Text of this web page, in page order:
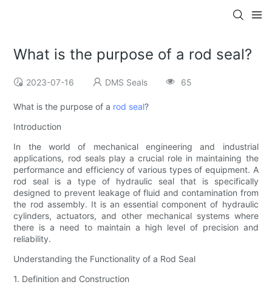
What is the purpose of a rod seal?
2023-07-16 DMS Seals 65
What is the purpose of a rod seal?
Introduction
In the world of mechanical engineering and industrial
applications, rod seals play a crucial role in maintaining the
performance and efficiency of various types of equipment. A
rod seal is a type of hydraulic seal that is specifically
designed to prevent leakage of fluid and contamination from
the rod assembly. It is an essential component of hydraulic
cylinders, actuators, and other mechanical systems where
there is a need to maintain a high level of precision and
reliability.
Understanding the Functionality of a Rod Seal
1. Definition and Construction